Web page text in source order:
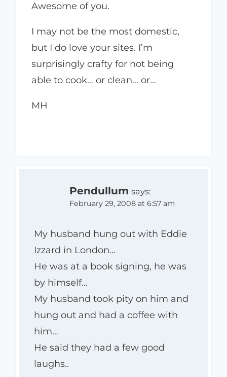
Awesome of you.
I may not be the most domestic,
but I do love your sites. I’m
surprisingly crafty for not being
able to cook… or clean… or…
MH
Pendullum says:
February 29, 2008 at 6:57 am
My husband hung out with Eddie
Izzard in London…
He was at a book signing, he was
by himself…
My husband took pity on him and
hung out and had a coffee with
him…
He said they had a few good
laughs..